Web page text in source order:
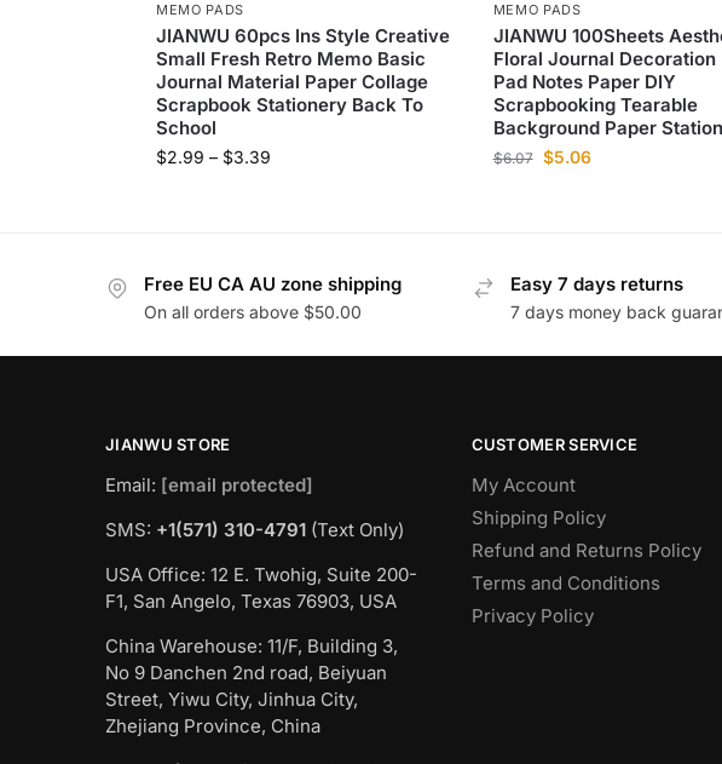
MEMO PADS
JIANWU 60pcs Ins Style Creative
Small Fresh Retro Memo Basic
Journal Material Paper Collage
Scrapbook Stationery Back To
School
$2.99 – $3.39
MEMO PADS
JIANWU 100Sheets
Floral Journal Decoration
Pad Notes Paper DIY
Scrapbooking Tearable
Background Paper
$6.07 $5.06
Free EU CA AU zone shipping
On all orders above $50.00
Easy 7 days returns
7 days money back
JIANWU STORE
Email: [email protected]
SMS: +1(571) 310-4791 (Text Only)
USA Office: 12 E. Twohig, Suite 200-
F1, San Angelo, Texas 76903, USA
China Warehouse: 11/F, Building 3,
No 9 Danchen 2nd road, Beiyuan
Street, Yiwu City, Jinhua City,
Zhejiang Province, China
CUSTOMER SERVICE
My Account
Shipping Policy
Refund and Returns Policy
Terms and Conditions
Privacy Policy